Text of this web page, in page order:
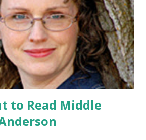
address only (international readers
a friend in the States who can accept
Entrants under age 13 must have
to enter. ABOUT THE
SURVIVE ON YOUR OWN, IN THE
...
to Read Middle